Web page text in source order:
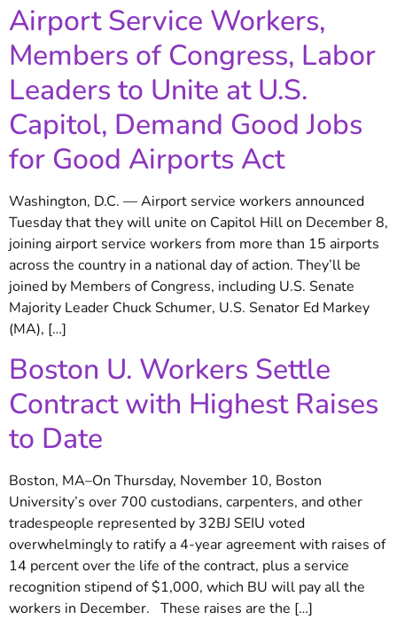
Airport Service Workers,
Members of Congress, Labor
Leaders to Unite at U.S.
Capitol, Demand Good Jobs
for Good Airports Act
Washington, D.C. — Airport service workers announced
Tuesday that they will unite on Capitol Hill on December 8,
joining airport service workers from more than 15 airports
across the country in a national day of action. They’ll be
joined by Members of Congress, including U.S. Senate
Majority Leader Chuck Schumer, U.S. Senator Ed Markey
(MA), […]
Boston U. Workers Settle
Contract with Highest Raises
to Date
Boston, MA–On Thursday, November 10, Boston
University’s over 700 custodians, carpenters, and other
tradespeople represented by 32BJ SEIU voted
overwhelmingly to ratify a 4-year agreement with raises of
14 percent over the life of the contract, plus a service
recognition stipend of $1,000, which BU will pay all the
workers in December. These raises are the […]